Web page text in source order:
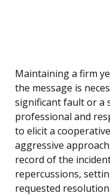
Maintaining a firm
the message is
significant fault or a
professional and
to elicit a
aggressive
record of the
repercussions,
requested resolution.